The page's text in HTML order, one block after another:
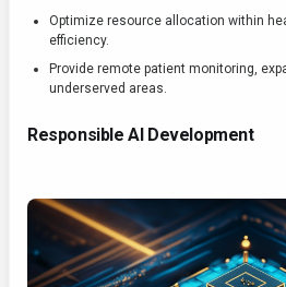
Optimize resource allocation within
efficiency.
Provide remote patient monitoring,
underserved areas.
Responsible AI Development